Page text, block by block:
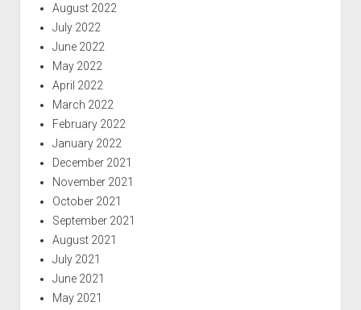
August 2022
July 2022
June 2022
May 2022
April 2022
March 2022
February 2022
January 2022
December 2021
November 2021
October 2021
September 2021
August 2021
July 2021
June 2021
May 2021